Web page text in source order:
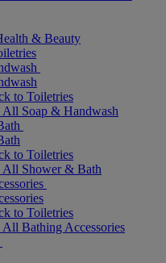
& Beauty
to Toiletries
Soap & Handwash
to Toiletries
Shower & Bath
to Toiletries
Bathing Accessories